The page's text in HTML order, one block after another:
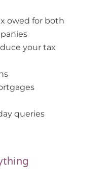
owed for both
your tax
queries